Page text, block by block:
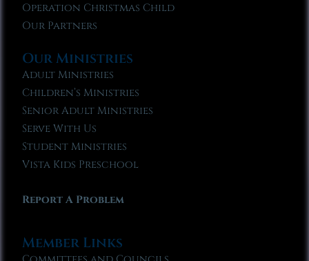
Operation Christmas Child
Our Partners
Our Ministries
Adult Ministries
Children’s Ministries
Senior Adult Ministries
Serve With Us
Student Ministries
Vista Kids Preschool
Report A Problem
Member Links